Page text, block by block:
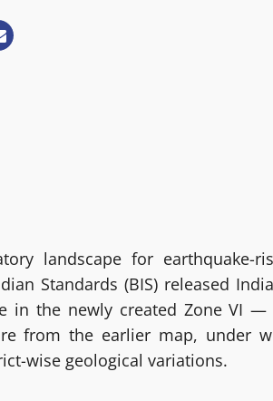
landscape for
Standards (BIS) released
in the newly created Zone VI —
from the earlier map, under
wise geological variations.